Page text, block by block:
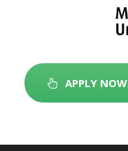
APPLY NOW